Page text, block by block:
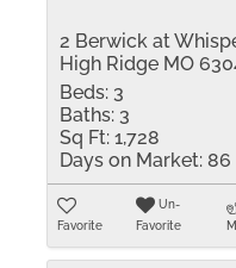
2 Berwick at
High Ridge MO
Beds: 3
Baths: 3
Sq Ft: 1,728
Days on Market: 86
Favorite
Un-
Favorite